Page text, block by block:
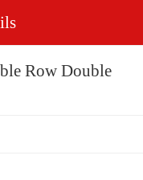
Row Double